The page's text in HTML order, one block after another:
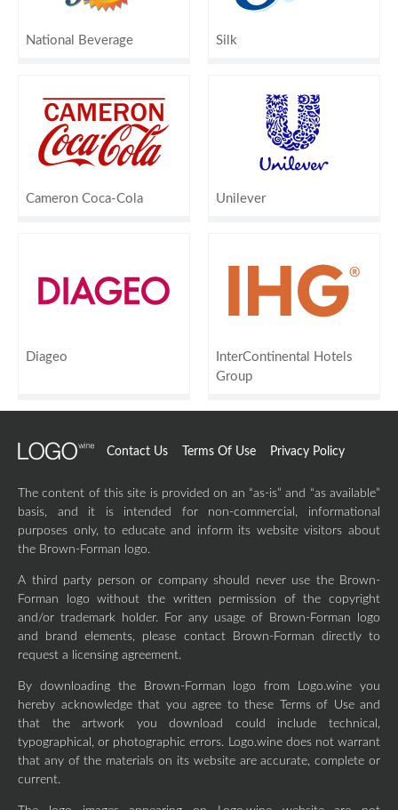
National Beverage Silk
Cameron Coca-Cola Unilever
Diageo
InterContinental Hotels
Group
Contact Us Terms Of Use Privacy Policy
The content of this site is provided on an “as-is” and “as available”
basis, and it is intended for non-commercial, informational
purposes only, to educate and inform its website visitors about
the Brown-Forman logo.
A third party person or company should never use the Brown-
Forman logo without the written permission of the copyright
and/or trademark holder. For any usage of Brown-Forman logo
and brand elements, please contact Brown-Forman directly to
request a licensing agreement.
By downloading the Brown-Forman logo from Logo.wine you
hereby acknowledge that you agree to these Terms of Use and
that the artwork you download could include technical,
typographical, or photographic errors. Logo.wine does not warrant
that any of the materials on its website are accurate, complete or
current.